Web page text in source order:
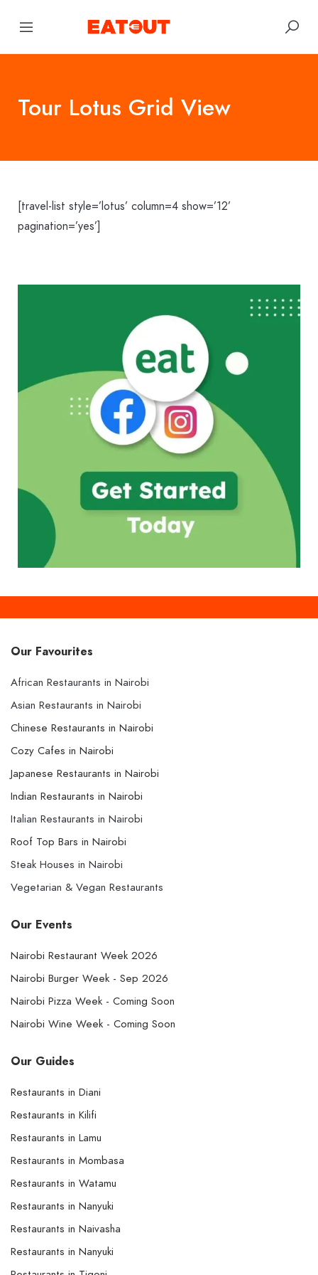
Tour Lotus Grid View
[travel-list style=’lotus’ column=4 show=’12’
pagination=’yes’]
Our Favourites
African Restaurants in Nairobi
Asian Restaurants in Nairobi
Chinese Restaurants in Nairobi
Cozy Cafes in Nairobi
Japanese Restaurants in Nairobi
Indian Restaurants in Nairobi
Italian Restaurants in Nairobi
Roof Top Bars in Nairobi
Steak Houses in Nairobi
Vegetarian & Vegan Restaurants
Our Events
Nairobi Restaurant Week 2026
Nairobi Burger Week - Sep 2026
Nairobi Pizza Week - Coming Soon
Nairobi Wine Week - Coming Soon
Our Guides
Restaurants in Diani
Restaurants in Kilifi
Restaurants in Lamu
Restaurants in Mombasa
Restaurants in Watamu
Restaurants in Nanyuki
Restaurants in Naivasha
Restaurants in Nanyuki